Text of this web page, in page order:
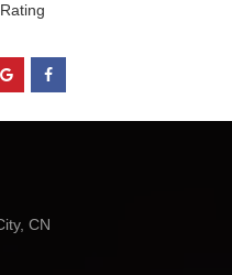
CN